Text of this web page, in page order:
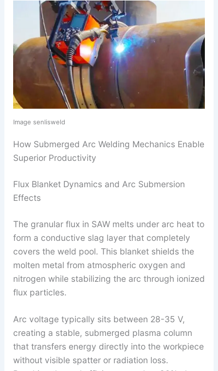
Image senlisweld
How Submerged Arc Welding Mechanics Enable
Superior Productivity
Flux Blanket Dynamics and Arc Submersion
Effects
The granular flux in SAW melts under arc heat to
form a conductive slag layer that completely
covers the weld pool. This blanket shields the
molten metal from atmospheric oxygen and
nitrogen while stabilizing the arc through ionized
flux particles.
Arc voltage typically sits between 28-35 V,
creating a stable, submerged plasma column
that transfers energy directly into the workpiece
without visible spatter or radiation loss.